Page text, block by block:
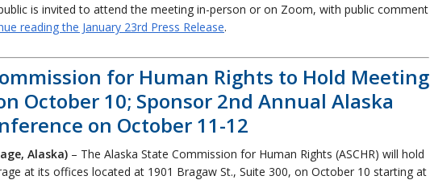
is invited to attend the meeting in-person or on Zoom, with public comment
reading the January 23rd Press Release.
for Human Rights to Hold Meeting
October 10; Sponsor 2nd Annual Alaska
on October 11-12
Alaska) – The Alaska State Commission for Human Rights (ASCHR) will hold
at its offices located at 1901 Bragaw St., Suite 300, on October 10 starting at